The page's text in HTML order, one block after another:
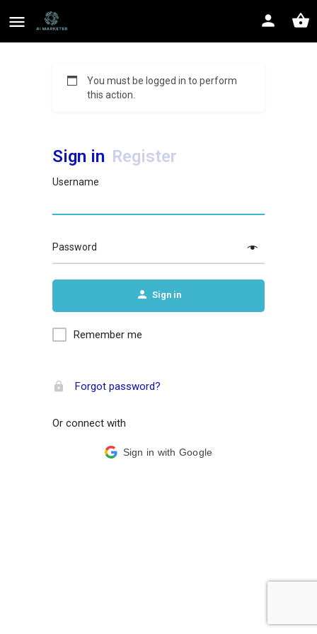
You must be logged in to perform
this action.
Sign in Register
Username
Password
Sign in
Remember me
Forgot password?
Or connect with
Sign in with Google